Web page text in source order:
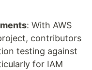
: With AWS
contributors
testing against
for IAM